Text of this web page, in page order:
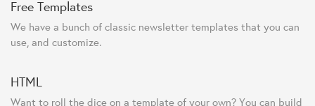
Free Templates
We have a bunch of classic newsletter templates that you can
use, and customize.
HTML
Want to roll the dice on a template of your own? You can build